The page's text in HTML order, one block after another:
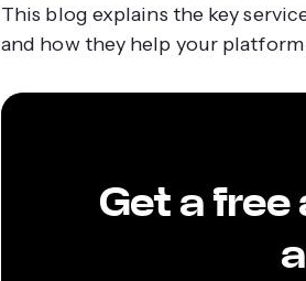
This blog explains the key
and how they help your
Get a free